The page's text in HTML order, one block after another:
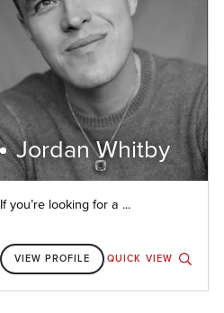
Jordan Whitby
If you’re looking for a ...
VIEW PROFILE QUICK VIEW